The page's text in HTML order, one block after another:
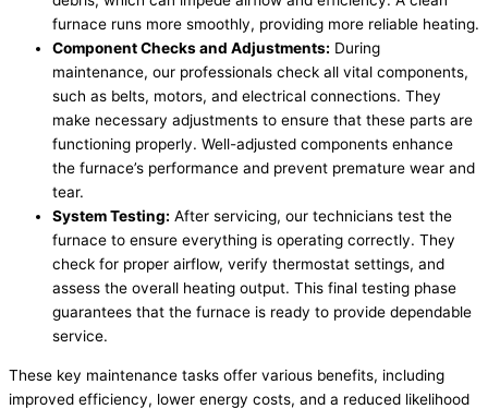
furnace runs more smoothly, providing more reliable heating.
Component Checks and Adjustments: During
maintenance, our professionals check all vital components,
such as belts, motors, and electrical connections. They
make necessary adjustments to ensure that these parts are
functioning properly. Well-adjusted components enhance
the furnace’s performance and prevent premature wear and
tear.
System Testing: After servicing, our technicians test the
furnace to ensure everything is operating correctly. They
check for proper airflow, verify thermostat settings, and
assess the overall heating output. This final testing phase
guarantees that the furnace is ready to provide dependable
service.
These key maintenance tasks offer various benefits, including
improved efficiency, lower energy costs, and a reduced likelihood